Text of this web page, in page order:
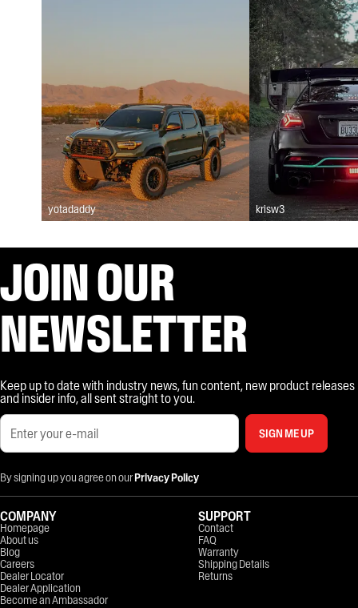
yotadaddy krisw3
JOIN OUR
NEWSLETTER
Keep up to date with industry news, fun content, new product releases
and insider info, all sent straight to you.
SIGN ME UP
By signing up you agree on ourPrivacy Policy
COMPANY
Homepage
About us
Blog
Careers
Dealer Locator
Dealer Application
Become an Ambassador
SUPPORT
Contact
FAQ
Warranty
Shipping Details
Returns